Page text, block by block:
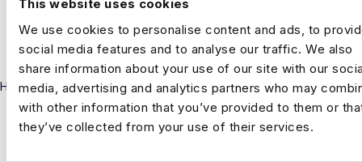
This website uses cookies
We use cookies to personalise content and ads, to
social media features and to analyse our traffic. We also
share information about your use of our site with our
media, advertising and analytics partners who may
with other information that you’ve provided to them or
they’ve collected from your use of their services.
Harnham